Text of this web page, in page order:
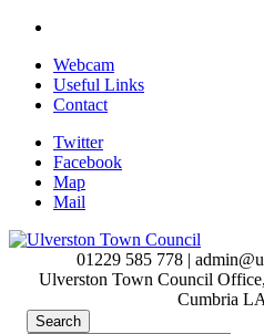
Skip
main
content
Webcam
Useful Links
Contact
Twitter
Facebook
Map
Mail
01229 585 778 |
Ulverston Town Council
Cumbria